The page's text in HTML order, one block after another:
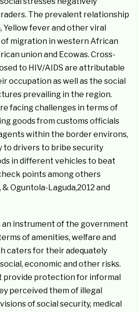
The prevalent relationship
Yellow fever and other viral
of migration in western African
union and Ecowas. Cross-
to HIV/AIDS are attributable
occupation as well as the social
prevailing in the region.
facing challenges in terms of
goods from customs officials
within the border environs,
to drivers to bribe security
in different vehicles to beat
points among others
& Oguntola-Laguda,2012 and
instrument of the government
of amenities, welfare and
caters for their adequately
economic and other risks.
provide protection for informal
perceived them of illegal
of social security, medical